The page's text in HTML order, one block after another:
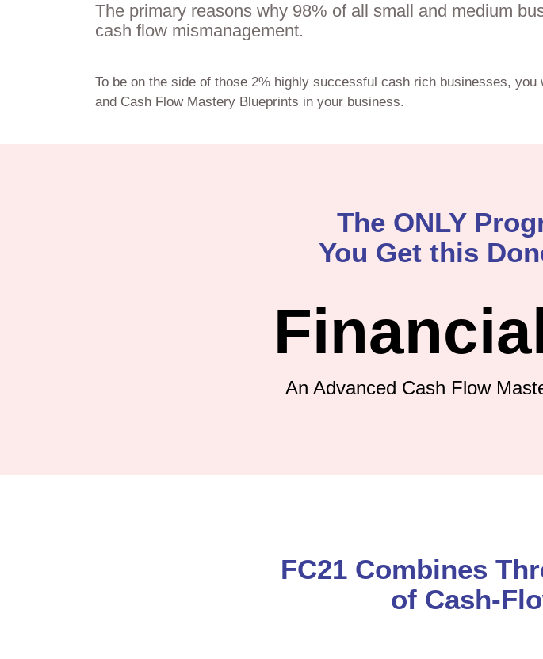
The primary reasons why 98% of all small and medium
cash flow mismanagement.
To be on the side of those 2% highly successful cash rich businesses,
and Cash Flow Mastery Blueprints in your business.
The ONLY
You Get this
An Advanced Cash Flow
FC21 Combines
of Cash-